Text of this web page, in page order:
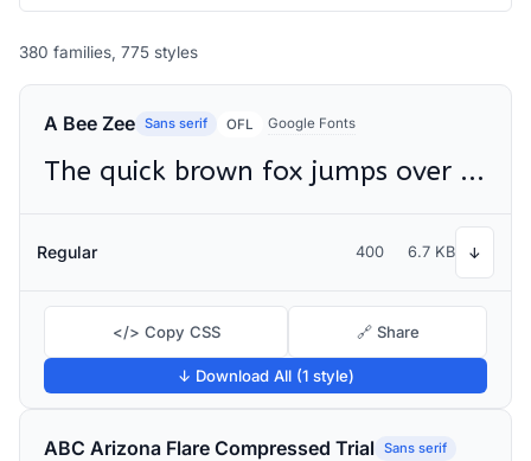
380 families, 775 styles
A Bee Zee Sans serif OFL Google Fonts
The quick brown fox jumps over the lazy dog
Regular 400 6.7 KB ↓
</> Copy CSS 🔗 Share
↓ Download All (1 style)
ABC Arizona Flare Compressed Trial Sans serif